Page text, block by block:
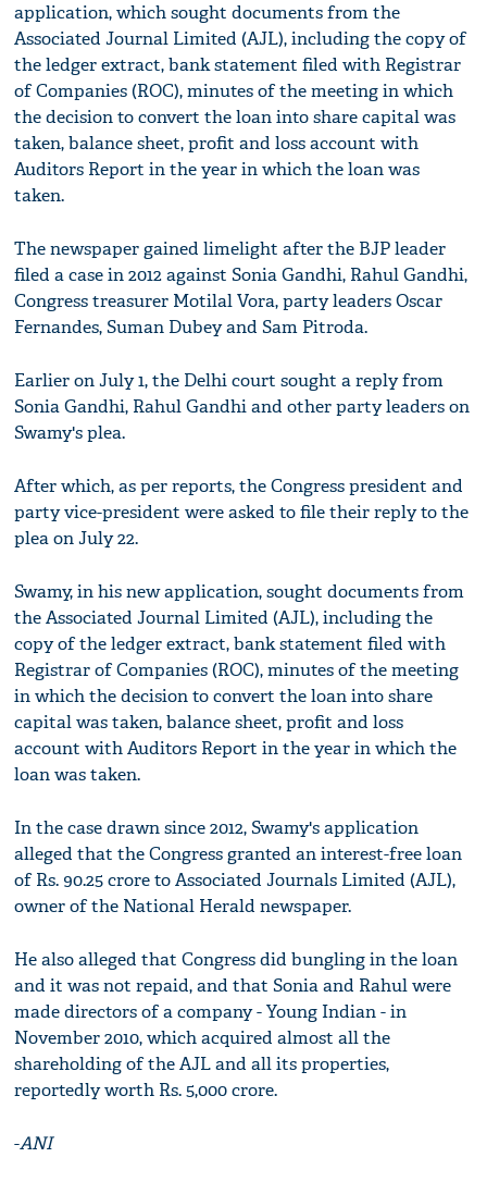
application, which sought documents from the
Associated Journal Limited (AJL), including the copy of
the ledger extract, bank statement filed with Registrar
of Companies (ROC), minutes of the meeting in which
the decision to convert the loan into share capital was
taken, balance sheet, profit and loss account with
Auditors Report in the year in which the loan was
taken.
The newspaper gained limelight after the BJP leader
filed a case in 2012 against Sonia Gandhi, Rahul Gandhi,
Congress treasurer Motilal Vora, party leaders Oscar
Fernandes, Suman Dubey and Sam Pitroda.
Earlier on July 1, the Delhi court sought a reply from
Sonia Gandhi, Rahul Gandhi and other party leaders on
Swamy's plea.
After which, as per reports, the Congress president and
party vice-president were asked to file their reply to the
plea on July 22.
Swamy, in his new application, sought documents from
the Associated Journal Limited (AJL), including the
copy of the ledger extract, bank statement filed with
Registrar of Companies (ROC), minutes of the meeting
in which the decision to convert the loan into share
capital was taken, balance sheet, profit and loss
account with Auditors Report in the year in which the
loan was taken.
In the case drawn since 2012, Swamy's application
alleged that the Congress granted an interest-free loan
of Rs. 90.25 crore to Associated Journals Limited (AJL),
owner of the National Herald newspaper.
He also alleged that Congress did bungling in the loan
and it was not repaid, and that Sonia and Rahul were
made directors of a company - Young Indian - in
November 2010, which acquired almost all the
shareholding of the AJL and all its properties,
reportedly worth Rs. 5,000 crore.
-ANI